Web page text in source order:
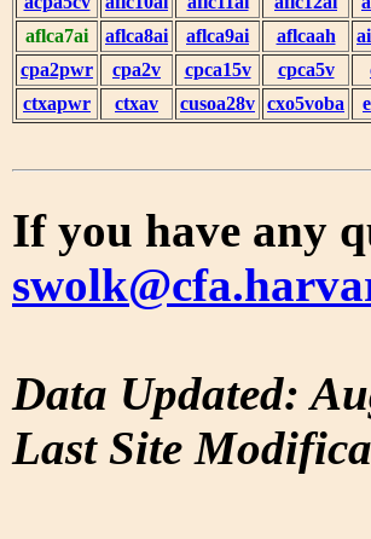
aflca7ai
aflca8ai aflca9ai aflcaah
cpa2pwr
cpa2v cpca15v cpca5v
ctxapwr
ctxav cusoa28v cxo5voba
If you have any
Data Updated:
Last Site